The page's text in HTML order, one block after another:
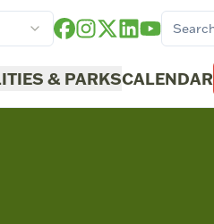
& PARKSCALENDAR